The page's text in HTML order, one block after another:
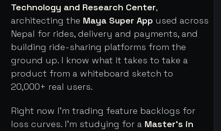
Technology and Research Center,
architecting the Maya Super App used across
Nepal for rides, delivery and payments, and
building ride-sharing platforms from the
ground up. I know what it takes to take a
product from a whiteboard sketch to
20,000+ real users.
Right now I'm trading feature backlogs for
loss curves. I'm studying for a Master's in